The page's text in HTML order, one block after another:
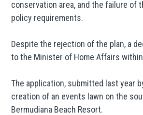
conservation area, and the failure of
policy requirements.
Despite the rejection of the plan, a
to the Minister of Home Affairs
The application, submitted last year
creation of an events lawn on the
Bermudiana Beach Resort.